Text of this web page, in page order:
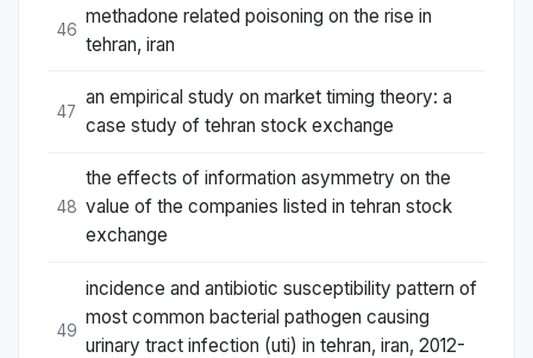
46
methadone related poisoning on the rise in
tehran, iran
47
an empirical study on market timing theory: a
case study of tehran stock exchange
48
the effects of information asymmetry on the
value of the companies listed in tehran stock
exchange
49
incidence and antibiotic susceptibility pattern of
most common bacterial pathogen causing
urinary tract infection (uti) in tehran, iran, 2012-